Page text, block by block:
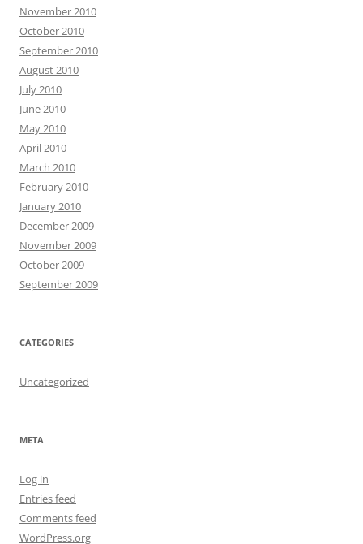
November 2010
October 2010
September 2010
August 2010
July 2010
June 2010
May 2010
April 2010
March 2010
February 2010
January 2010
December 2009
November 2009
October 2009
September 2009
CATEGORIES
Uncategorized
META
Log in
Entries feed
Comments feed
WordPress.org